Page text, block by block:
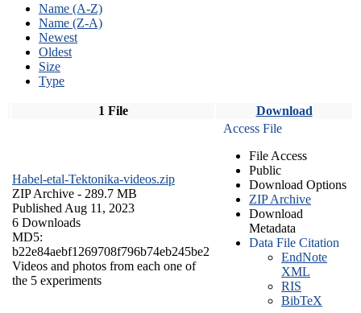
Name (A-Z)
Name (Z-A)
Newest
Oldest
Size
Type
1 File Download
Habel-etal-Tektonika-videos.zip
ZIP Archive - 289.7 MB
Published Aug 11, 2023
6 Downloads
MD5:
b22e84aebf1269708f796b74eb245be2
Videos and photos from each one of
the 5 experiments
Access File
File Access
Public
Download Options
ZIP Archive
Download
Metadata
Data File Citation
EndNote
XML
RIS
BibTeX